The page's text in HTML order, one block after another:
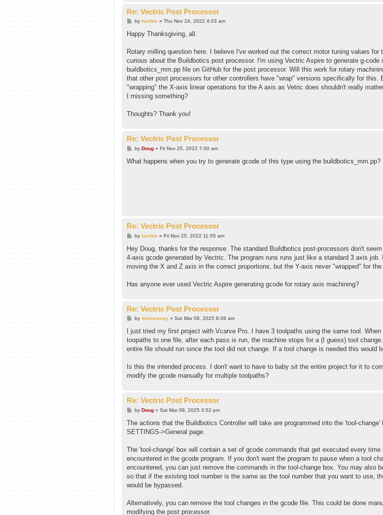
Re: Vectric Post Processor
P
s
by heebie» Thu Nov 24, 2022 4:03 am
Happy Thanksgiving, all.
Rotary milling question here. I believe I've worked out the correct motor tuning values for
curious about the Buildbotics post processor. I'm using Vectric Aspire to generate g-code
buildbotics_mm.pp file on GitHub for the post processor. Will this work for rotary
that other post processors for other controllers have "wrap" versions specifically for this.
"wrapping" the X-axis linear operations for the A axis as Vetric does shouldn't really
I missing something?
Thoughts? Thank you!
Re: Vectric Post Processor
P
s
by Doug» Fri Nov 25, 2022 7:00 am
What happens when you try to generate gcode of this type using the buildbotics_mm.pp?
Re: Vectric Post Processor
P
s
by heebie» Fri Nov 25, 2022 11:55 am
Hey Doug, thanks for the response. The standard Buildbotics post-processors don't
4-axis gcode generated by Vectric. The program runs runs just like a standard 3 axis job.
moving the X and Z axis in the correct proportions, but the Y-axis never "wrapped" for the
Has anyone ever used Vectric Aspire generating gcode for rotary axis machining?
Re: Vectric Post Processor
P
s
by donramsey» Sat Mar 08, 2025 8:08 am
I just tried my first project with Vcarve Pro. I have 3 toolpaths using the same tool.
toopaths to one file, after each pass is run, the machine stops for a (I guess) tool
entire file should run since the tool did not change. If a tool change is needed this would
Is this the intended process. I don't want to have to baby sit the entire project for it to
modify the gcode manually for multiple toolpaths?
Re: Vectric Post Processor
P
s
by Doug» Sat Mar 08, 2025 3:52 pm
The actions that the Buildbotics Controller will take are programmed into the 'tool-change'
SETTINGS->General page.
The 'tool-change' box will contain a set of gcode commands that get executed every time
encountered in the gcode program. If you don't want the program to pause when a tool
encountered, you can just remove the commands in the tool-change box. You may also
so that if the existing tool number is the same as the tool number that you want to use,
would be bypassed.
Alternatively, you can remove the tool changes in the gcode file. This could be done
modifying the post processor.